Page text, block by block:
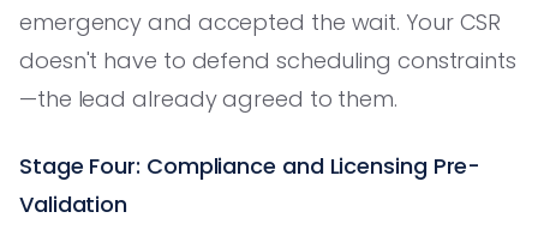
emergency and accepted the wait. Your CSR
doesn't have to defend scheduling constraints
—the lead already agreed to them.
Stage Four: Compliance and Licensing Pre-
Validation